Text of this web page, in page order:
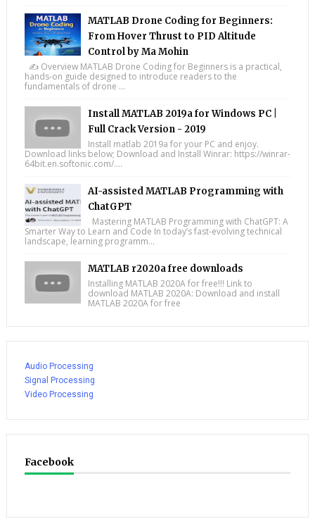
MATLAB Drone Coding for Beginners:
From Hover Thrust to PID Altitude
Control by Ma Mohin
✍️ Overview MATLAB Drone Coding for Beginners is a practical,
hands-on guide designed to introduce readers to the
fundamentals of drone ...
Install MATLAB 2019a for Windows PC |
Full Crack Version - 2019
Install matlab 2019a for your PC and enjoy.
Download links below; Download and Install Winrar: https://winrar-
64bit.en.softonic.com/....
AI-assisted MATLAB Programming with
ChatGPT
Mastering MATLAB Programming with ChatGPT: A
Smarter Way to Learn and Code In today’s fast-evolving technical
landscape, learning programm...
MATLAB r2020a free downloads
Installing MATLAB 2020A for free!!! Link to
download MATLAB 2020A: Download and install
MATLAB 2020A for free
Audio Processing
Signal Processing
Video Processing
Facebook